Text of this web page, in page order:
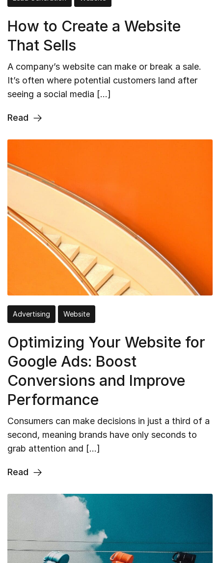
How to Create a Website
That Sells
A company’s website can make or break a sale.
It’s often where potential customers land after
seeing a social media […]
Read
Advertising Website
Optimizing Your Website for
Google Ads: Boost
Conversions and Improve
Performance
Consumers can make decisions in just a third of a
second, meaning brands have only seconds to
grab attention and […]
Read